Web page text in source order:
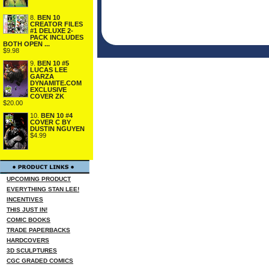
8. BEN 10
CREATOR FILES
#1 DELUXE 2-
PACK INCLUDES
BOTH OPEN ...
$9.98
9. BEN 10 #5
LUCAS LEE
GARZA
DYNAMITE.COM
EXCLUSIVE
COVER ZK
$20.00
10. BEN 10 #4
COVER C BY
DUSTIN NGUYEN
$4.99
UPCOMING PRODUCT
EVERYTHING STAN LEE!
INCENTIVES
THIS JUST IN!
COMIC BOOKS
TRADE PAPERBACKS
HARDCOVERS
3D SCULPTURES
CGC GRADED COMICS